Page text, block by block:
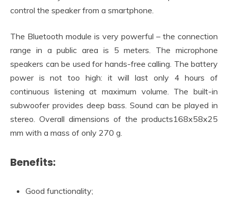
control the speaker from a smartphone.
The Bluetooth module is very powerful – the connection
range in a public area is 5 meters. The microphone
speakers can be used for hands-free calling. The battery
power is not too high: it will last only 4 hours of
continuous listening at maximum volume. The built-in
subwoofer provides deep bass. Sound can be played in
stereo. Overall dimensions of the products168x58x25
mm with a mass of only 270 g.
Benefits:
Good functionality;